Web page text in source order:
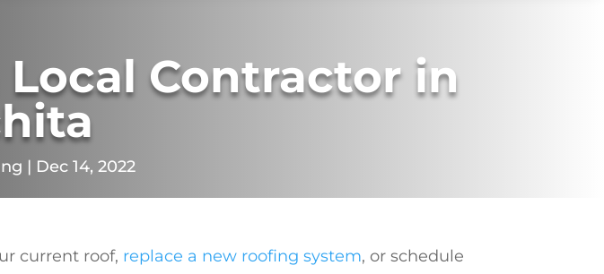
Contractor in
Dec 14, 2022
current roof, replace a new roofing system, or schedule